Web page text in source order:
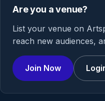
Are you a venue?
List your venue on
reach new audiences,
Join Now